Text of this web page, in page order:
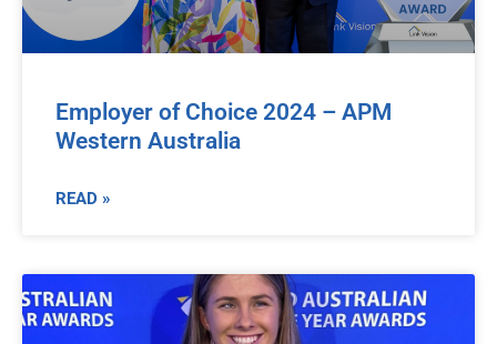
Employer of Choice 2024 – APM
Western Australia
READ »